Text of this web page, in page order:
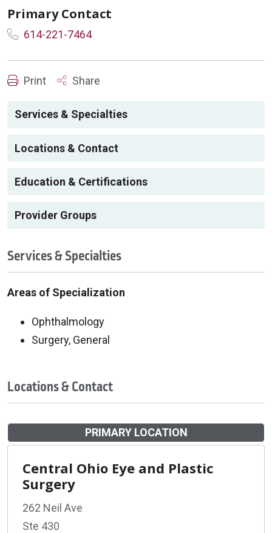
Primary Contact
614-221-7464
Print Share
Services & Specialties
Locations & Contact
Education & Certifications
Provider Groups
Services & Specialties
Areas of Specialization
Ophthalmology
Surgery, General
Locations & Contact
PRIMARY LOCATION
Central Ohio Eye and Plastic
Surgery
262 Neil Ave
Ste 430